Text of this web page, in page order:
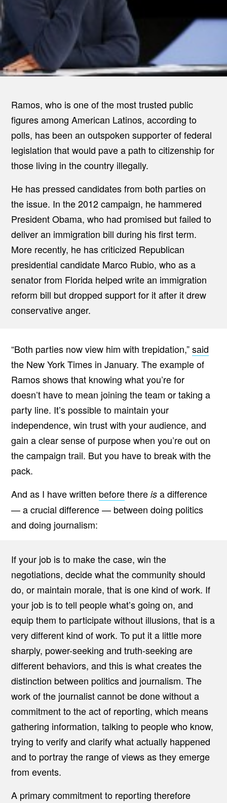
Ramos, who is one of the most trusted public
figures among American Latinos, according to
polls, has been an outspoken supporter of federal
legislation that would pave a path to citizenship for
those living in the country illegally.
He has pressed candidates from both parties on
the issue. In the 2012 campaign, he hammered
President Obama, who had promised but failed to
deliver an immigration bill during his first term.
More recently, he has criticized Republican
presidential candidate Marco Rubio, who as a
senator from Florida helped write an immigration
reform bill but dropped support for it after it drew
conservative anger.
“Both parties now view him with trepidation,”said
the New York Times in January. The example of
Ramos shows that knowing what you’re for
doesn’t have to mean joining the team or taking a
party line. It’s possible to maintain your
independence, win trust with your audience, and
gain a clear sense of purpose when you’re out on
the campaign trail. But you have to break with the
pack.
And as I have written beforethere is a difference
— a crucial difference — between doing politics
and doing journalism:
If your job is to make the case, win the
negotiations, decide what the community should
do, or maintain morale, that is one kind of work. If
your job is to tell people what’s going on, and
equip them to participate without illusions, that is a
very different kind of work. To put it a little more
sharply, power-seeking and truth-seeking are
different behaviors, and this is what creates the
distinction between politics and journalism. The
work of the journalist cannot be done without a
commitment to the act of reporting, which means
gathering information, talking to people who know,
trying to verify and clarify what actually happened
and to portray the range of views as they emerge
from events.
A primary commitment to reporting therefore